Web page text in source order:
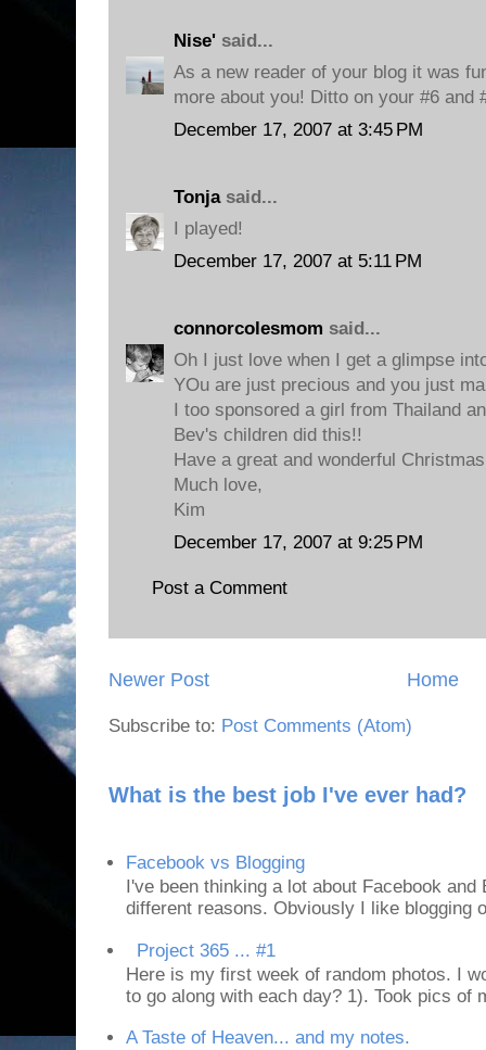
Nise' said...
As a new reader of your blog it was
more about you! Ditto on your #6 and
December 17, 2007 at 3:45 PM
Tonjasaid...
I played!
December 17, 2007 at 5:11 PM
connorcolesmom said...
Oh I just love when I get a glimpse
YOu are just precious and you just
I too sponsored a girl from Thailand
Bev's children did this!!
Have a great and wonderful
Much love,
Kim
December 17, 2007 at 9:25 PM
Post a Comment
Newer Post Home
Subscribe to: Post Comments (Atom)
What is the best job I've ever had?
Facebook vs Blogging
I've been thinking a lot about Facebook
different reasons. Obviously I like blogging
Project 365 ... #1
Here is my first week of random photos. I
to go along with each day? 1). Took pics of
A Taste of Heaven... and my notes.